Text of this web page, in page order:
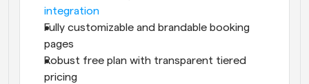
integration
Fully customizable and brandable booking
pages
Robust free plan with transparent tiered
pricing